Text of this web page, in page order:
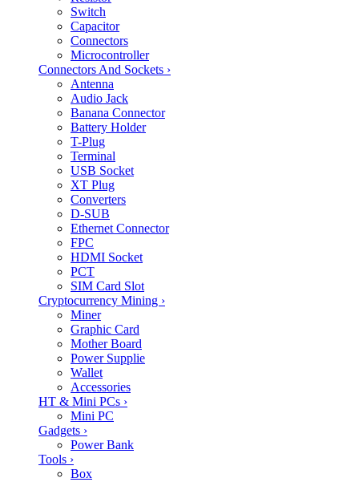
Switch
Capacitor
Connectors
Microcontroller
Connectors And Sockets ›
Antenna
Audio Jack
Banana Connector
Battery Holder
T-Plug
Terminal
USB Socket
XT Plug
Converters
D-SUB
Ethernet Connector
FPC
HDMI Socket
PCT
SIM Card Slot
Cryptocurrency Mining ›
Miner
Graphic Card
Mother Board
Power Supplie
Wallet
Accessories
HT & Mini PCs ›
Mini PC
Gadgets ›
Power Bank
Tools ›
Box